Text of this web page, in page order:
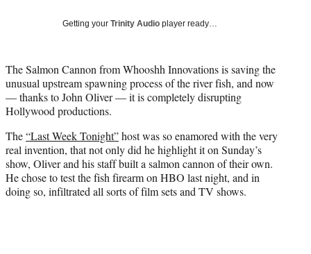
e
r
)
Getting your Trinity Audio player ready…
The Salmon Cannon from Whooshh Innovations is saving the
unusual upstream spawning process of the river fish, and now
— thanks to John Oliver — it is completely disrupting
Hollywood productions.
The“Last Week Tonight”host was so enamored with the very
real invention, that not only did he highlight it on Sunday’s
show, Oliver and his staff built a salmon cannon of their own.
He chose to test the fish firearm on HBO last night, and in
doing so, infiltrated all sorts of film sets and TV shows.